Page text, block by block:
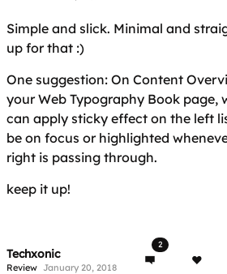
Simple and slick. Minimal and
up for that :)
One suggestion: On Content
your Web Typography Book page,
can apply sticky effect on the left
be on focus or highlighted
right is passing through.
keep it up!
Techxonic
Review January 20, 2018
2